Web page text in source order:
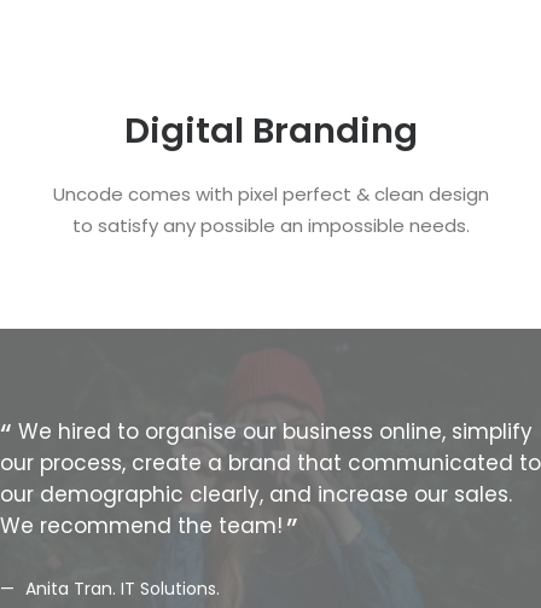
Digital Branding
Uncode comes with pixel perfect & clean design
to satisfy any possible an impossible needs.
We hired to organise our business online, simplify
our process, create a brand that communicated to
our demographic clearly, and increase our sales.
We recommend the team!
Anita Tran. IT Solutions.